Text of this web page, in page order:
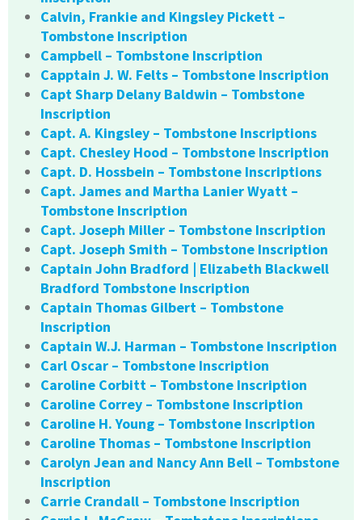
Calvin, Frankie and Kingsley Pickett –
Tombstone Inscription
Campbell – Tombstone Inscription
Capptain J. W. Felts – Tombstone Inscription
Capt Sharp Delany Baldwin – Tombstone
Inscription
Capt. A. Kingsley – Tombstone Inscriptions
Capt. Chesley Hood – Tombstone Inscription
Capt. D. Hossbein – Tombstone Inscriptions
Capt. James and Martha Lanier Wyatt –
Tombstone Inscription
Capt. Joseph Miller – Tombstone Inscription
Capt. Joseph Smith – Tombstone Inscription
Captain John Bradford | Elizabeth Blackwell
Bradford Tombstone Inscription
Captain Thomas Gilbert – Tombstone
Inscription
Captain W.J. Harman – Tombstone Inscription
Carl Oscar – Tombstone Inscription
Caroline Corbitt – Tombstone Inscription
Caroline Correy – Tombstone Inscription
Caroline H. Young – Tombstone Inscription
Caroline Thomas – Tombstone Inscription
Carolyn Jean and Nancy Ann Bell – Tombstone
Inscription
Carrie Crandall – Tombstone Inscription